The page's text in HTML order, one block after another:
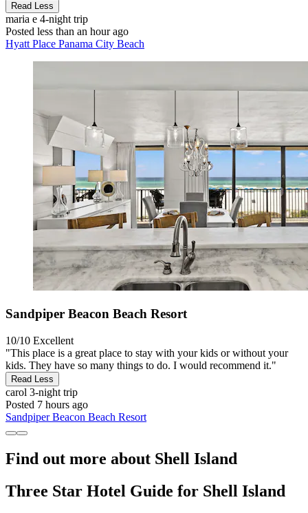
Read Less
maria e 4-night trip
Posted less than an hour ago
Hyatt Place Panama City Beach
Sandpiper Beacon Beach Resort
10/10 Excellent
"This place is a great place to stay with your kids or without your
kids. They have so many things to do. I would recommend it."
Read Less
carol 3-night trip
Posted 7 hours ago
Sandpiper Beacon Beach Resort
Find out more about Shell Island
Three Star Hotel Guide for Shell Island